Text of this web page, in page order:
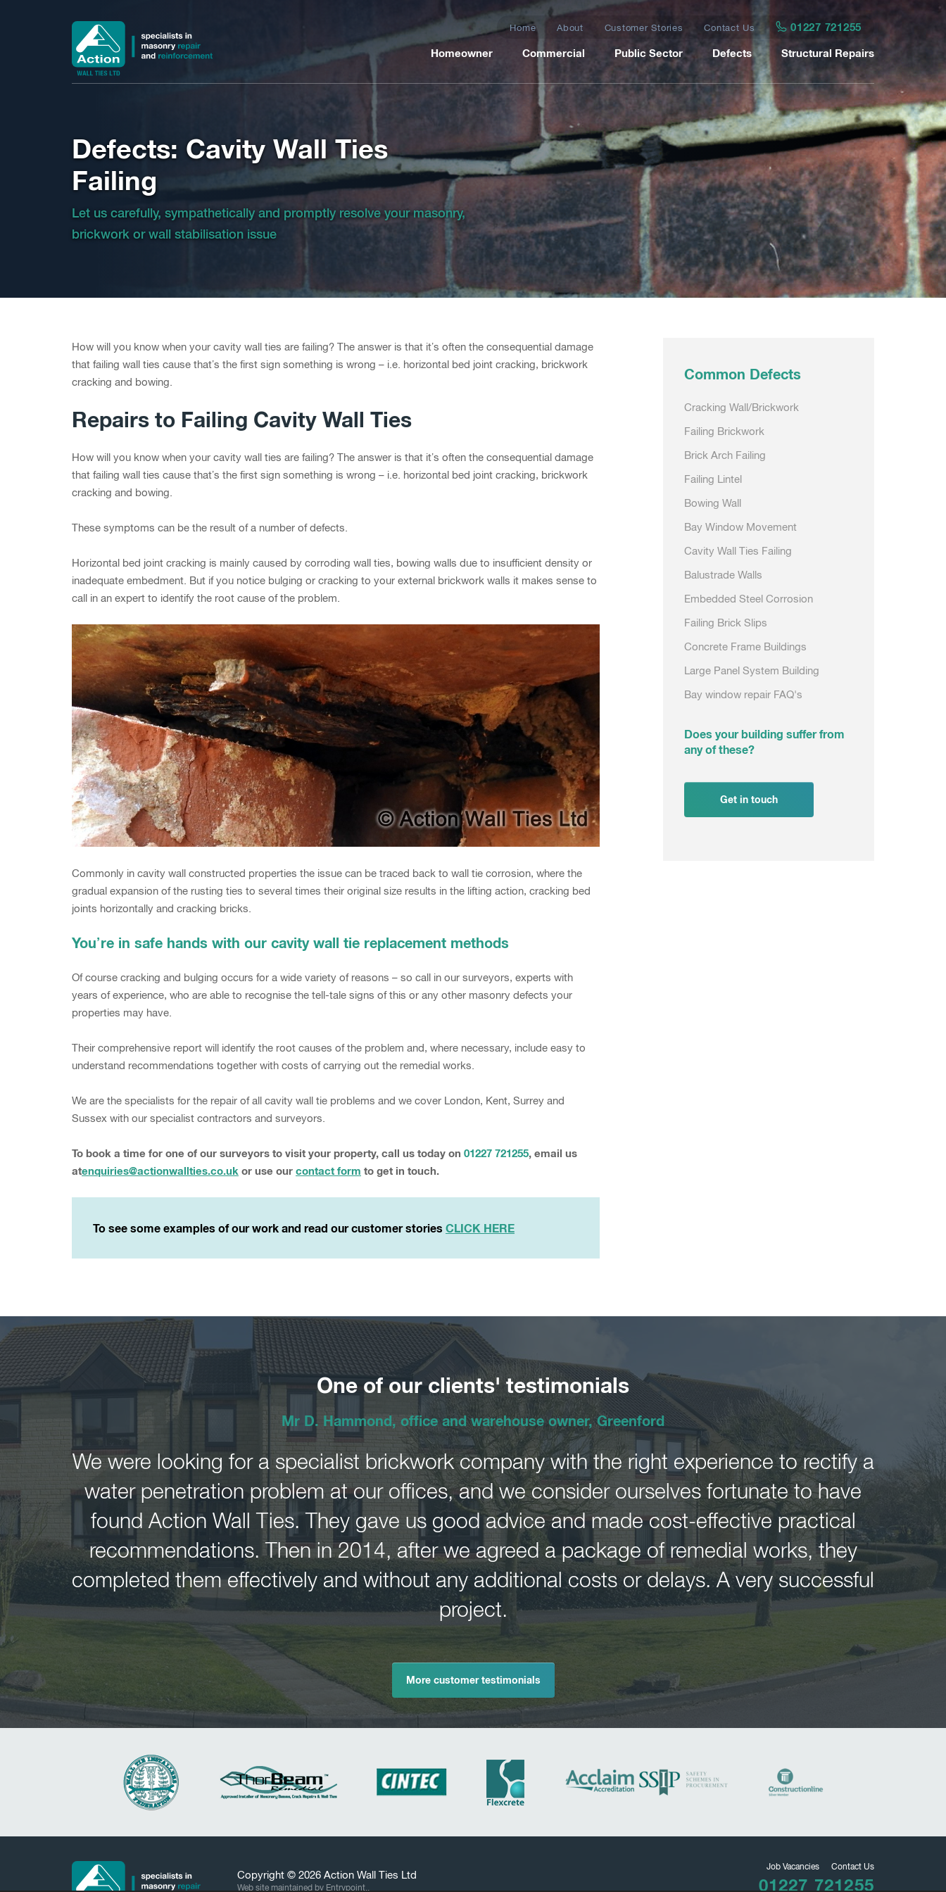
Home About Customer Stories Contact Us 01227 721255
Homeowner Commercial Public Sector Defects Structural Repairs
Defects: Cavity Wall Ties
Failing
Let us carefully, sympathetically and promptly resolve your masonry,
brickwork or wall stabilisation issue
How will you know when your cavity wall ties are failing? The answer is that it’s often the consequential damage
that failing wall ties cause that’s the first sign something is wrong – i.e. horizontal bed joint cracking, brickwork
cracking and bowing.
Repairs to Failing Cavity Wall Ties
How will you know when your cavity wall ties are failing? The answer is that it’s often the consequential damage
that failing wall ties cause that’s the first sign something is wrong – i.e. horizontal bed joint cracking, brickwork
cracking and bowing.
These symptoms can be the result of a number of defects.
Horizontal bed joint cracking is mainly caused by corroding wall ties, bowing walls due to insufficient density or
inadequate embedment. But if you notice bulging or cracking to your external brickwork walls it makes sense to
call in an expert to identify the root cause of the problem.
Commonly in cavity wall constructed properties the issue can be traced back to wall tie corrosion, where the
gradual expansion of the rusting ties to several times their original size results in the lifting action, cracking bed
joints horizontally and cracking bricks.
You’re in safe hands with our cavity wall tie replacement methods
Of course cracking and bulging occurs for a wide variety of reasons – so call in our surveyors, experts with
years of experience, who are able to recognise the tell-tale signs of this or any other masonry defects your
properties may have.
Their comprehensive report will identify the root causes of the problem and, where necessary, include easy to
understand recommendations together with costs of carrying out the remedial works.
We are the specialists for the repair of all cavity wall tie problems and we cover London, Kent, Surrey and
Sussex with our specialist contractors and surveyors.
To book a time for one of our surveyors to visit your property, call us today on 01227 721255, email us
atenquiries@actionwallties.co.uk or use our contact form to get in touch.
To see some examples of our work and read our customer stories CLICK HERE
Common Defects
Cracking Wall/Brickwork
Failing Brickwork
Brick Arch Failing
Failing Lintel
Bowing Wall
Bay Window Movement
Cavity Wall Ties Failing
Balustrade Walls
Embedded Steel Corrosion
Failing Brick Slips
Concrete Frame Buildings
Large Panel System Building
Bay window repair FAQ's
Does your building suffer from
any of these?
Get in touch
One of our clients' testimonials
Mr D. Hammond, office and warehouse owner, Greenford
We were looking for a specialist brickwork company with the right experience to rectify a
water penetration problem at our offices, and we consider ourselves fortunate to have
found Action Wall Ties. They gave us good advice and made cost-effective practical
recommendations. Then in 2014, after we agreed a package of remedial works, they
completed them effectively and without any additional costs or delays. A very successful
project.
More customer testimonials
Copyright © 2026 Action Wall Ties Ltd
Web site maintained by Entrypoint..
Job Vacancies Contact Us
01227 721255